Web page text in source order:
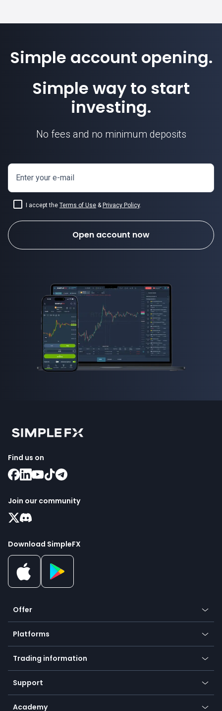
Simple account opening.
Simple way to start
investing.
No fees and no minimum deposits
Enter your e-mail
I accept the Terms of Use & Privacy Policy.
Open account now
Find us on
Join our community
Download SimpleFX
Offer
Crypto
Forex
Indices
Commodities
Equities
Platforms
Mobile app
Desktop app
Go to platforms
Trading information
Our symbols
Payment methods
SFX - SimpleFX Coin
Support
Help center
Academy